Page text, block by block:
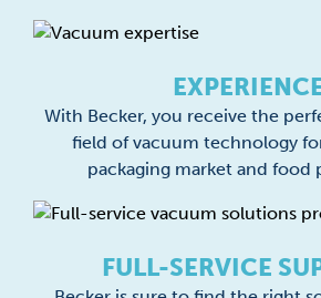
With Becker, you receive the
field of vacuum technology
packaging market and food
FULL-SERVICE